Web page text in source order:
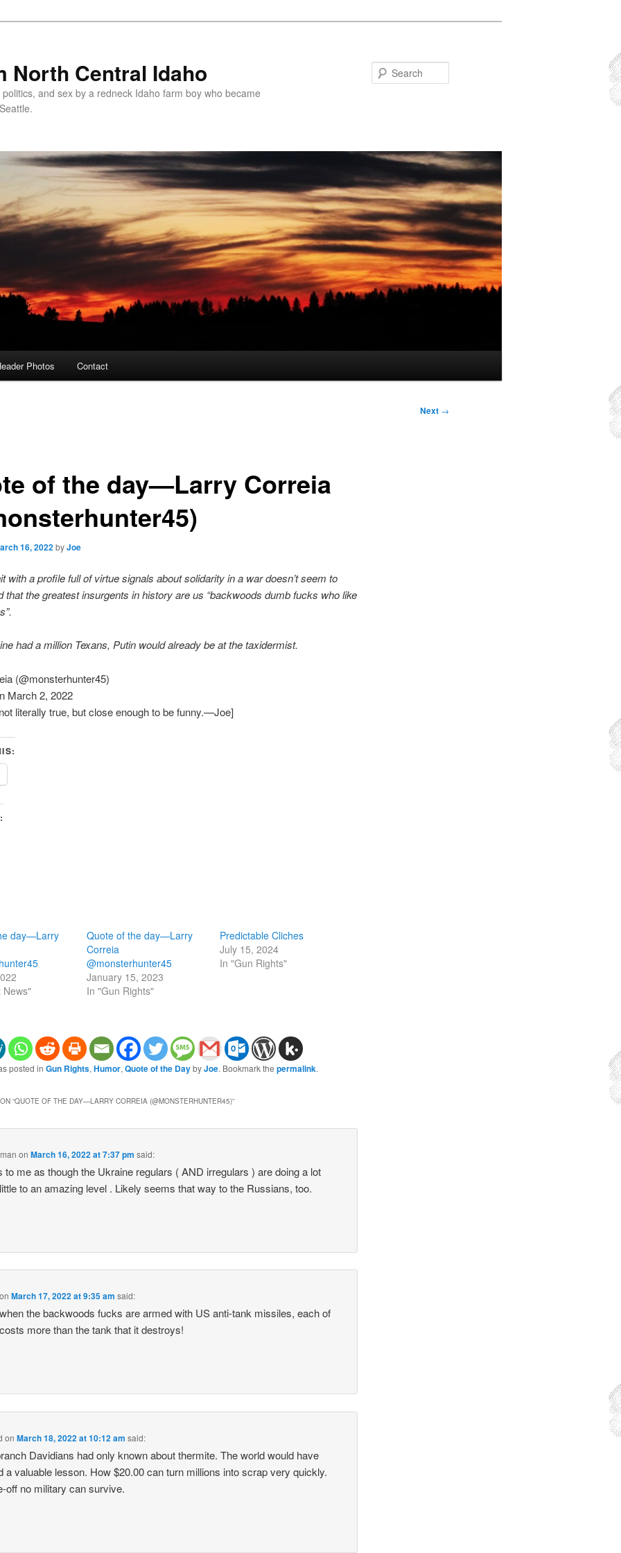
North Central Idaho
and sex by a redneck Idaho farm boy who became
Photos Contact
Next →
of the day—Larry Correia
16, 2022byJoe
with a profile full of virtue signals about solidarity in a war doesn’t seem to
that the greatest insurgents in history are us “backwoods dumb fucks who like
had a million Texans, Putin would already be at the taxidermist.
(@monsterhunter45)
March 2, 2022
literally true, but close enough to be funny.—Joe]
day—Larry
News"
Quote of the day—Larry
Correia
@monsterhunter45
January 15, 2023
In "Gun Rights"
Predictable Cliches
July 15, 2024
In "Gun Rights"
posted in Gun Rights, Humor, Quote of the DaybyJoe. Bookmark the permalink.
“QUOTE OF THE DAY—LARRY CORREIA (@MONSTERHUNTER45)”
onMarch 16, 2022 at 7:37 pm said:
to me as though the Ukraine regulars ( AND irregulars ) are doing a lot
to an amazing level . Likely seems that way to the Russians, too.
onMarch 17, 2022 at 9:35 am said:
the backwoods fucks are armed with US anti-tank missiles, each of
more than the tank that it destroys!
onMarch 18, 2022 at 10:12 am said:
Davidians had only known about thermite. The world would have
a valuable lesson. How $20.00 can turn millions into scrap very quickly.
off no military can survive.